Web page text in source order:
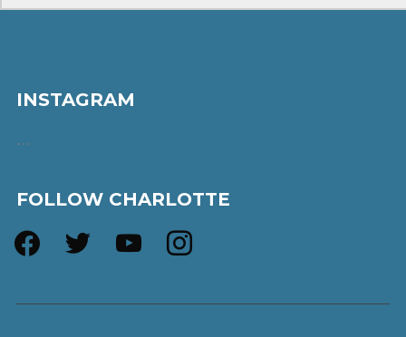
INSTAGRAM
…
FOLLOW CHARLOTTE
facebook twitter youtube instagram